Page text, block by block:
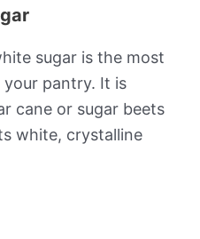
sugar is the most
pantry. It is
cane or sugar beets
white, crystalline